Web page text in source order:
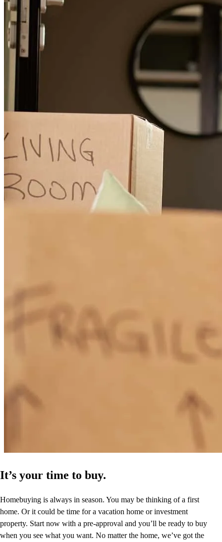
It’s your time to buy.
Homebuying is always in season. You may be thinking of a first
home. Or it could be time for a vacation home or investment
property. Start now with a pre-approval and you’ll be ready to buy
when you see what you want. No matter the home, we’ve got the